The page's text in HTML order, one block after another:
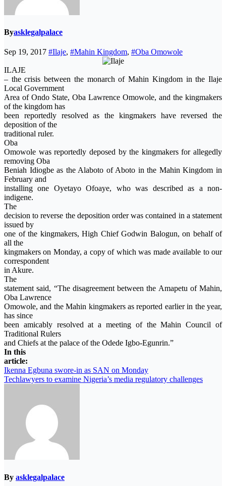
Byasklegalpalace
Sep 19, 2017 #Ilaje, #Mahin Kingdom, #Oba Omowole
ILAJE
– the crisis between the monarch of Mahin Kingdom in the Ilaje
Local Government
Area of Ondo State, Oba Lawrence Omowole, and the kingmakers
of the kingdom has
been reportedly resolved as the kingmakers have reversed the
deposition of the
traditional ruler.
Oba
Omowole was reportedly deposed by the kingmakers for allegedly
removing Oba
Beniah Idiogbe as the Alaboto of Aboto in the Mahin Kingdom in
February and
installing one Oyetayo Ofoaye, who was described as a non-
indigene.
The
decision to reverse the deposition order was contained in a statement
issued by
one of the kingmakers, High Chief Godwin Balogun, on behalf of
all the
kingmakers on Monday, a copy of which was made available to our
correspondent
in Akure.
The
statement said, “The disagreement between the Amapetu of Mahin,
Oba Lawrence
Omowole, and the Mahin kingmakers as reported earlier in the year,
has since
been amicably resolved at a meeting of the Mahin Council of
Traditional Rulers
and Chiefs at the palace of the Odede Igbo-Egunrin.”
In this
article:
Post
navigation
Ikenna Egbuna swore-in as SAN on Monday
Techlawyers to examine Nigeria’s media regulatory challenges
By asklegalpalace